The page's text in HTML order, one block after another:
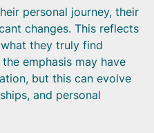
personal journey, their
changes. This reflects
they truly find
emphasis may have
but this can evolve
and personal